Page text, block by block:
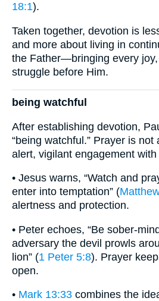
18:1).
Taken together, devotion is
and more about living in
the Father—bringing every
struggle before Him.
being watchful
After establishing devotion,
“being watchful.” Prayer is not
alert, vigilant engagement with
• Jesus warns, “Watch and
enter into temptation” (
alertness and protection.
• Peter echoes, “Be sober-
adversary the devil prowls
lion” (1 Peter 5:8). Prayer
open.
• Mark 13:33 combines the